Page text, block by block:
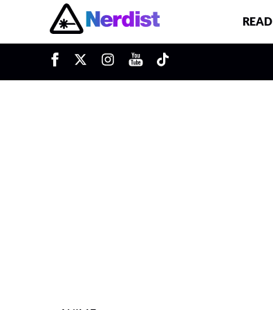
Main Navigation READ